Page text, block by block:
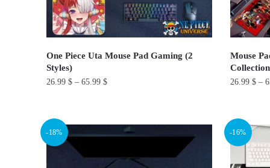
on
the
product
page
on
the
page
One Piece Uta Mouse Pad Gaming (2
Styles)
26.99 $ – 65.99 $
product
has
multiple
Mouse
Collection
26.99 $–
product
has
multiple
-18% -16%